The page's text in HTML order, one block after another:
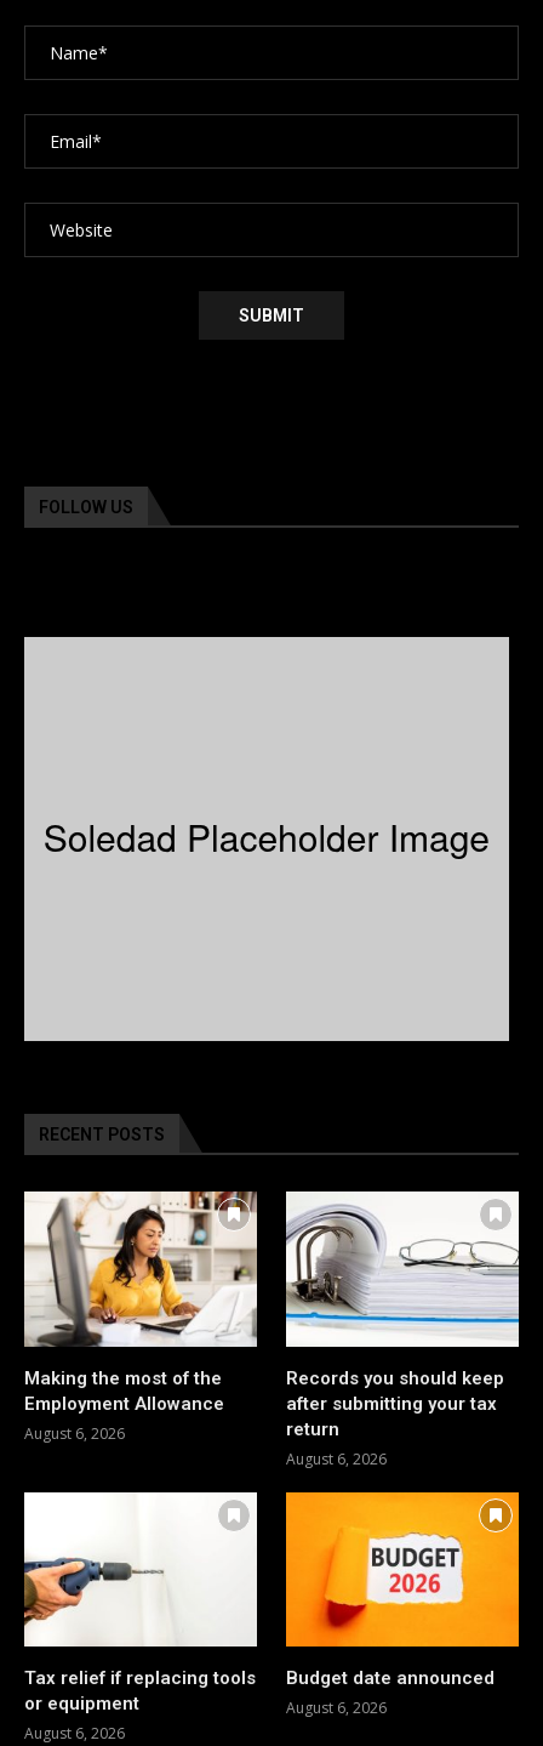
FOLLOW US
RECENT POSTS
Making the most of the
Employment Allowance
August 6, 2026
Records you should keep
after submitting your tax
return
August 6, 2026
Tax relief if replacing tools
or equipment
August 6, 2026
Budget date announced
August 6, 2026